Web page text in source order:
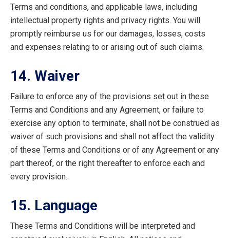
Terms and conditions, and applicable laws, including
intellectual property rights and privacy rights. You will
promptly reimburse us for our damages, losses, costs
and expenses relating to or arising out of such claims.
14. Waiver
Failure to enforce any of the provisions set out in these
Terms and Conditions and any Agreement, or failure to
exercise any option to terminate, shall not be construed as
waiver of such provisions and shall not affect the validity
of these Terms and Conditions or of any Agreement or any
part thereof, or the right thereafter to enforce each and
every provision.
15. Language
These Terms and Conditions will be interpreted and